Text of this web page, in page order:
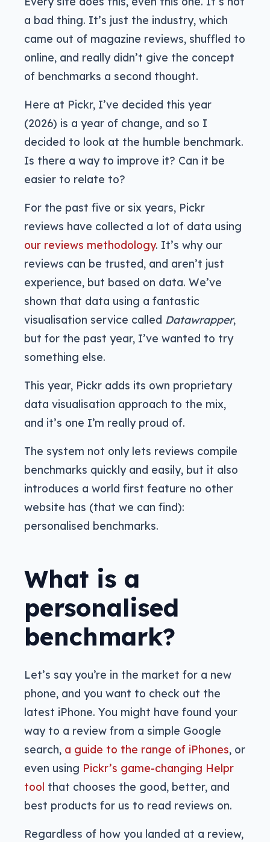
a bad thing. It’s just the industry, which
came out of magazine reviews, shuffled to
online, and really didn’t give the concept
of benchmarks a second thought.
Here at Pickr, I’ve decided this year
(2026) is a year of change, and so I
decided to look at the humble benchmark.
Is there a way to improve it? Can it be
easier to relate to?
For the past five or six years, Pickr
reviews have collected a lot of data using
our reviews methodology. It’s why our
reviews can be trusted, and aren’t just
experience, but based on data. We’ve
shown that data using a fantastic
visualisation service called Datawrapper,
but for the past year, I’ve wanted to try
something else.
This year, Pickr adds its own proprietary
data visualisation approach to the mix,
and it’s one I’m really proud of.
The system not only lets reviews compile
benchmarks quickly and easily, but it also
introduces a world first feature no other
website has (that we can find):
personalised benchmarks.
What is a
personalised
benchmark?
Let’s say you’re in the market for a new
phone, and you want to check out the
latest iPhone. You might have found your
way to a review from a simple Google
search, a guide to the range of iPhones, or
even using Pickr’s game-changing Helpr
tool that chooses the good, better, and
best products for us to read reviews on.
Regardless of how you landed at a review,